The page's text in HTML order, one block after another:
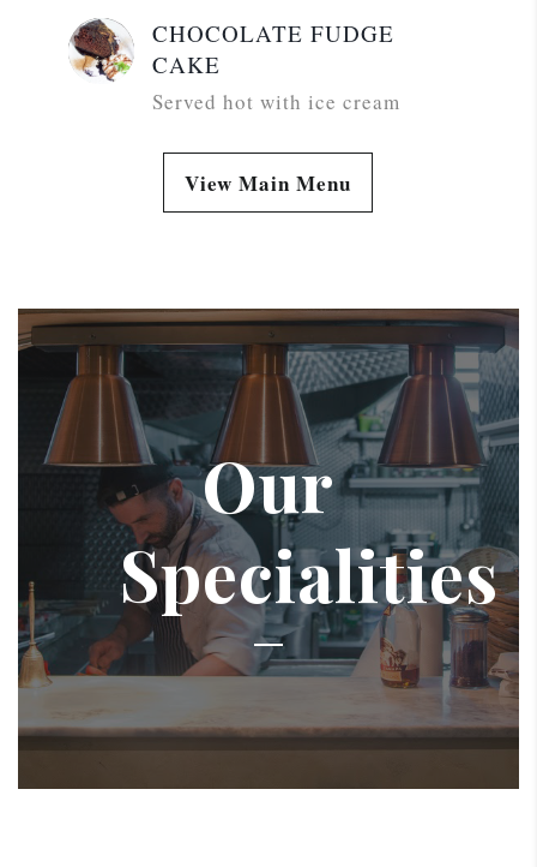
CHOCOLATE FUDGE
CAKE
Served hot with ice cream
View Main Menu
Our
Specialities